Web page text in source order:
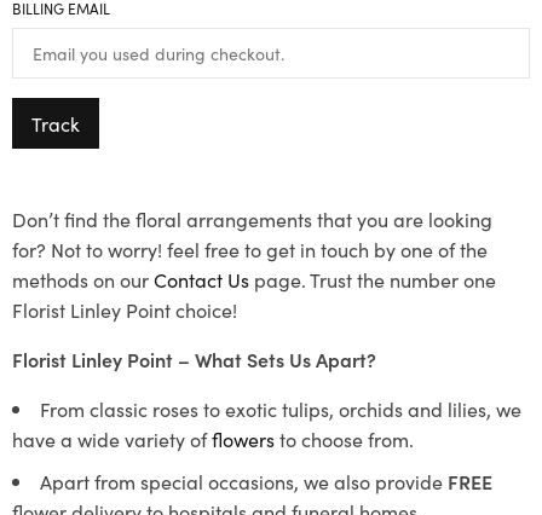
BILLING EMAIL
Track
Don’t find the floral arrangements that you are looking
for? Not to worry! feel free to get in touch by one of the
methods on ourContact Us page. Trust the number one
Florist Linley Point choice!
Florist Linley Point – What Sets Us Apart?
From classic roses to exotic tulips, orchids and lilies, we
have a wide variety offlowersto choose from.
Apart from special occasions, we also provide FREE